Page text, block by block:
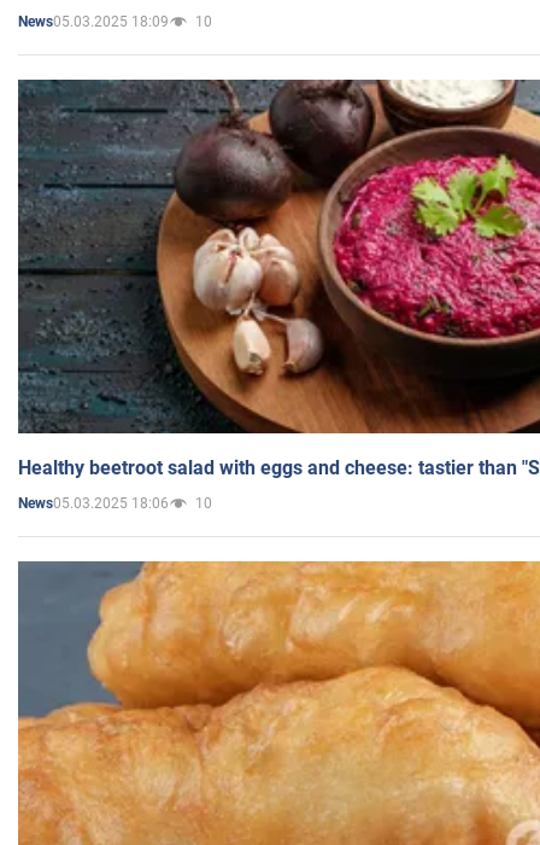
News05.03.2025 18:09 10
Healthy beetroot salad with eggs and cheese: tastier than
News05.03.2025 18:06 10